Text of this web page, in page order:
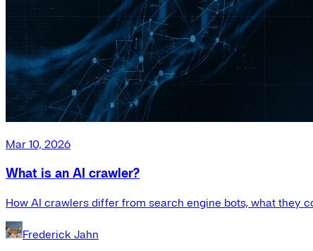
Mar 10, 2026
What is an AI crawler?
How AI crawlers differ from search engine bots, what they
Frederick Jahn